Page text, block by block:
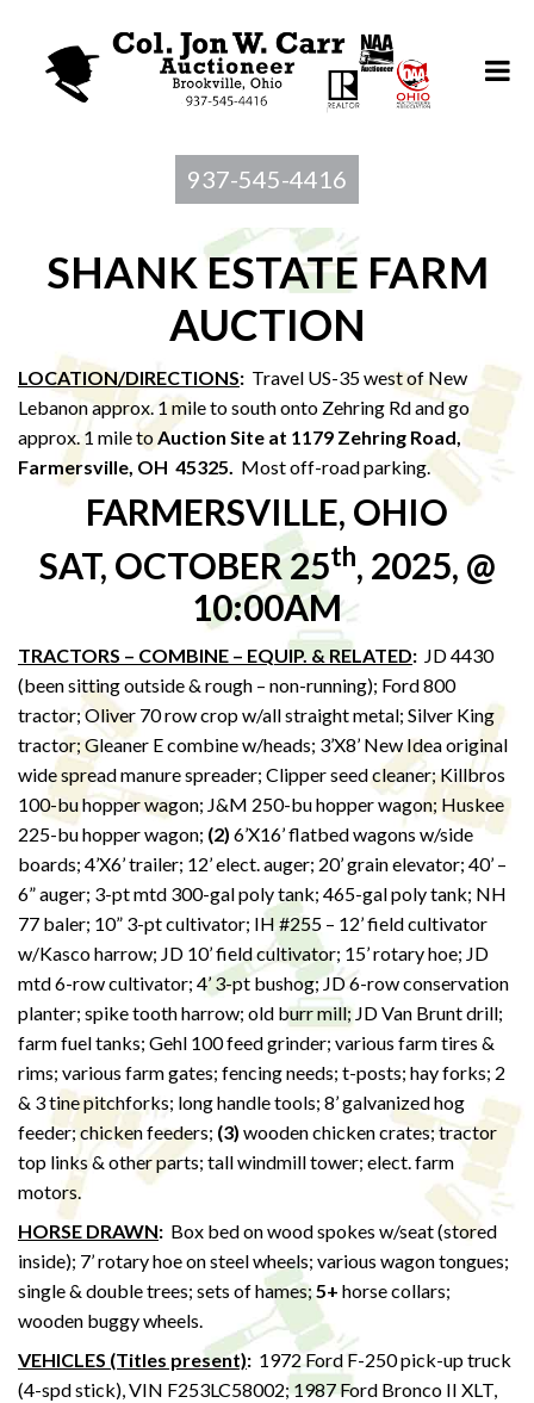
937-545-4416
SHANK ESTATE FARM
AUCTION
LOCATION/DIRECTIONS: Travel US-35 west of New
Lebanon approx. 1 mile to south onto Zehring Rd and go
approx. 1 mile toAuction Site at 1179 Zehring Road,
Farmersville, OH 45325. Most off-road parking.
FARMERSVILLE, OHIO
SAT, OCTOBER 25th, 2025, @
10:00AM
TRACTORS – COMBINE – EQUIP. & RELATED: JD 4430
(been sitting outside & rough – non-running); Ford 800
tractor; Oliver 70 row crop w/all straight metal; Silver King
tractor; Gleaner E combine w/heads; 3’X8’ New Idea original
wide spread manure spreader; Clipper seed cleaner; Killbros
100-bu hopper wagon; J&M 250-bu hopper wagon; Huskee
225-bu hopper wagon; (2) 6’X16’ flatbed wagons w/side
boards; 4’X6’ trailer; 12’ elect. auger; 20’ grain elevator; 40’ –
6” auger; 3-pt mtd 300-gal poly tank; 465-gal poly tank; NH
77 baler; 10” 3-pt cultivator; IH #255 – 12’ field cultivator
w/Kasco harrow; JD 10’ field cultivator; 15’ rotary hoe; JD
mtd 6-row cultivator; 4’ 3-pt bushog; JD 6-row conservation
planter; spike tooth harrow; old burr mill; JD Van Brunt drill;
farm fuel tanks; Gehl 100 feed grinder; various farm tires &
rims; various farm gates; fencing needs; t-posts; hay forks; 2
& 3 tine pitchforks; long handle tools; 8’ galvanized hog
feeder; chicken feeders; (3) wooden chicken crates; tractor
top links & other parts; tall windmill tower; elect. farm
motors.
HORSE DRAWN: Box bed on wood spokes w/seat (stored
inside); 7’ rotary hoe on steel wheels; various wagon tongues;
single & double trees; sets of hames;5+ horse collars;
wooden buggy wheels.
VEHICLES (Titles present): 1972 Ford F-250 pick-up truck
(4-spd stick), VIN F253LC58002; 1987 Ford Bronco II XLT,